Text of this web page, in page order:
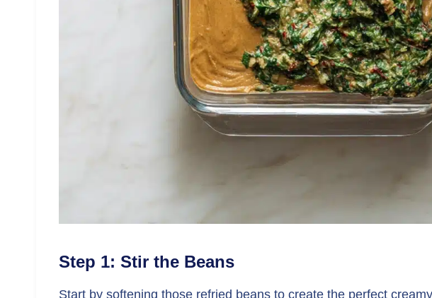
Step 1: Stir the Beans
Start by softening those refried beans to create the perfect